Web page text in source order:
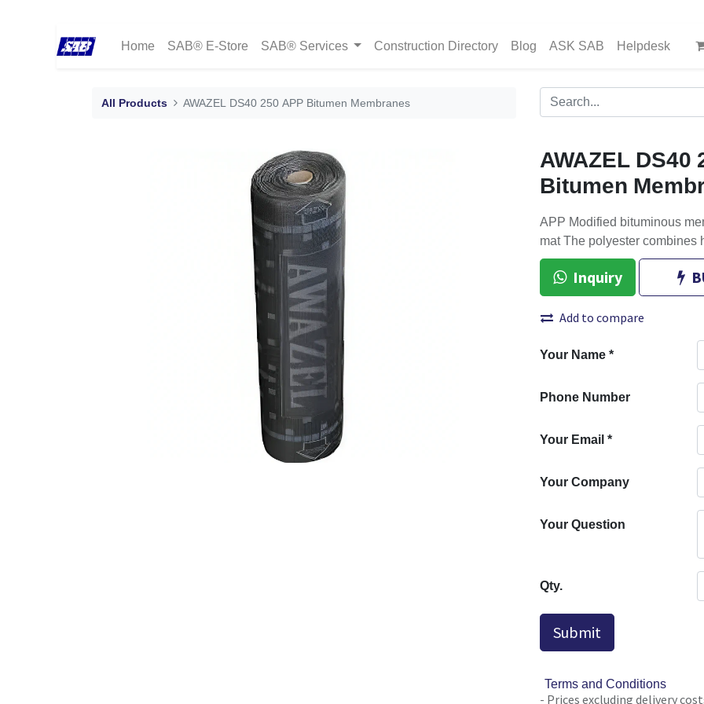
Home SAB® E-Store SAB® Services Construction Directory Blog ASK SAB Helpdesk
All Products AWAZEL DS40 250 APP Bitumen Membranes
AWAZEL DS40
Bitumen
APP Modified bituminous
mat The polyester combines
Inquiry
Add to compare
Your Name *
Phone Number
Your Email *
Your Company
Your Question
Qty.
Submit
Terms and Conditions
- Prices excluding delivery